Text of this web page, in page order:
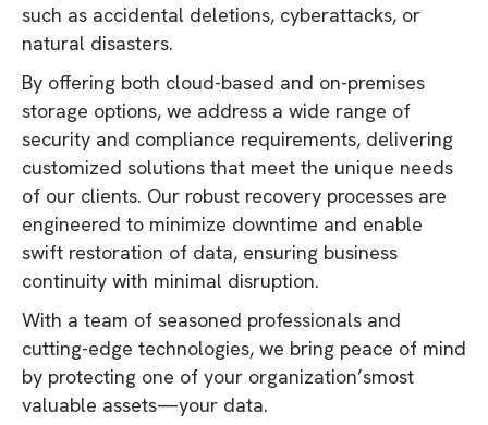
such as accidental deletions, cyberattacks, or
natural disasters.
By offering both cloud-based and on-premises
storage options, we address a wide range of
security and compliance requirements, delivering
customized solutions that meet the unique needs
of our clients. Our robust recovery processes are
engineered to minimize downtime and enable
swift restoration of data, ensuring business
continuity with minimal disruption.
With a team of seasoned professionals and
cutting-edge technologies, we bring peace of mind
by protecting one of your organization’smost
valuable assets—your data.